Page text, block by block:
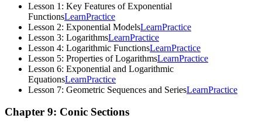
Lesson 1: Key Features of Exponential
FunctionsLearnPractice
Lesson 2: Exponential ModelsLearnPractice
Lesson 3: LogarithmsLearnPractice
Lesson 4: Logarithmic FunctionsLearnPractice
Lesson 5: Properties of LogarithmsLearnPractice
Lesson 6: Exponential and Logarithmic
EquationsLearnPractice
Lesson 7: Geometric Sequences and SeriesLearnPractice
Chapter 9: Conic Sections